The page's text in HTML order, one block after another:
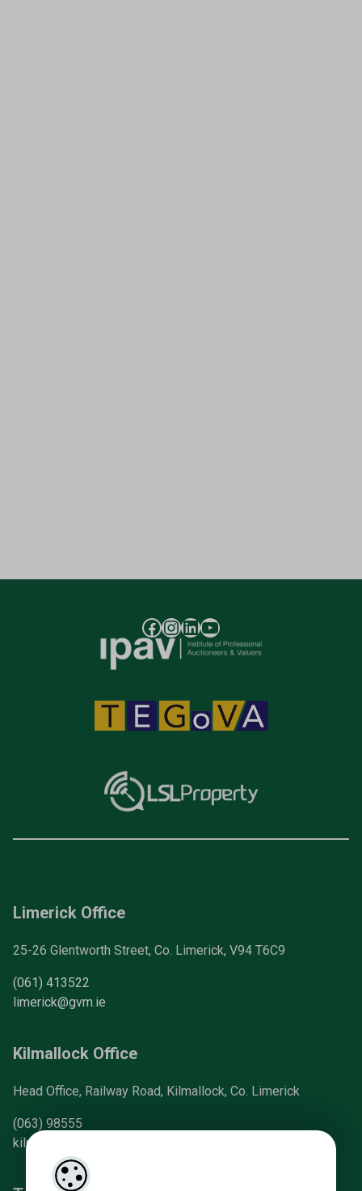
Limerick Office
25-26 Glentworth Street, Co. Limerick, V94 T6C9
(061) 413522
limerick@gvm.ie
Kilmallock Office
Head Office, Railway Road, Kilmallock, Co. Limerick
(063) 98555
kilmallock@gvm.ie